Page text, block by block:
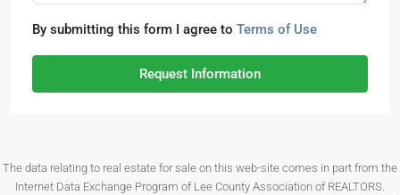
By submitting this form I agree to Terms of Use
Request Information
The data relating to real estate for sale on this web-site comes in part from the
Internet Data Exchange Program of Lee County Association of REALTORS.